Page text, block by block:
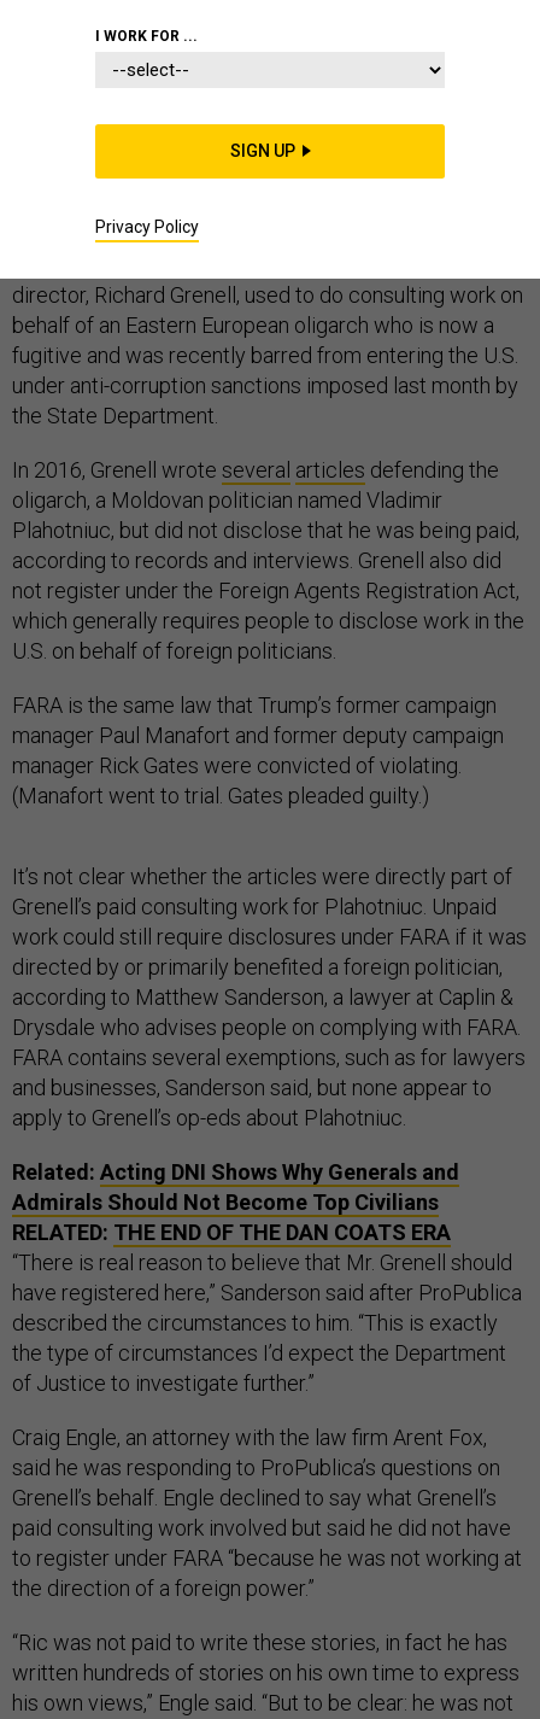
director, Richard Grenell, used to do consulting work on
behalf of an Eastern European oligarch who is now a
fugitive and was recently barred from entering the U.S.
under anti-corruption sanctions imposed last month by
the State Department.
In 2016, Grenell wrote several articles defending the
oligarch, a Moldovan politician named Vladimir
Plahotniuc, but did not disclose that he was being paid,
according to records and interviews. Grenell also did
not register under the Foreign Agents Registration Act,
which generally requires people to disclose work in the
U.S. on behalf of foreign politicians.
FARA is the same law that Trump’s former campaign
manager Paul Manafort and former deputy campaign
manager Rick Gates were convicted of violating.
(Manafort went to trial. Gates pleaded guilty.)
It’s not clear whether the articles were directly part of
Grenell’s paid consulting work for Plahotniuc. Unpaid
work could still require disclosures under FARA if it was
directed by or primarily benefited a foreign politician,
according to Matthew Sanderson, a lawyer at Caplin &
Drysdale who advises people on complying with FARA.
FARA contains several exemptions, such as for lawyers
and businesses, Sanderson said, but none appear to
apply to Grenell’s op-eds about Plahotniuc.
Related: Acting DNI Shows Why Generals and
Admirals Should Not Become Top Civilians
RELATED: THE END OF THE DAN COATS ERA
“There is real reason to believe that Mr. Grenell should
have registered here,” Sanderson said after ProPublica
described the circumstances to him. “This is exactly
the type of circumstances I’d expect the Department
of Justice to investigate further.”
Craig Engle, an attorney with the law firm Arent Fox,
said he was responding to ProPublica’s questions on
Grenell’s behalf. Engle declined to say what Grenell’s
paid consulting work involved but said he did not have
to register under FARA “because he was not working at
the direction of a foreign power.”
“Ric was not paid to write these stories, in fact he has
written hundreds of stories on his own time to express
his own views,” Engle said. “But to be clear: he was not
I WORK FOR ...
SIGN UP
Privacy Policy